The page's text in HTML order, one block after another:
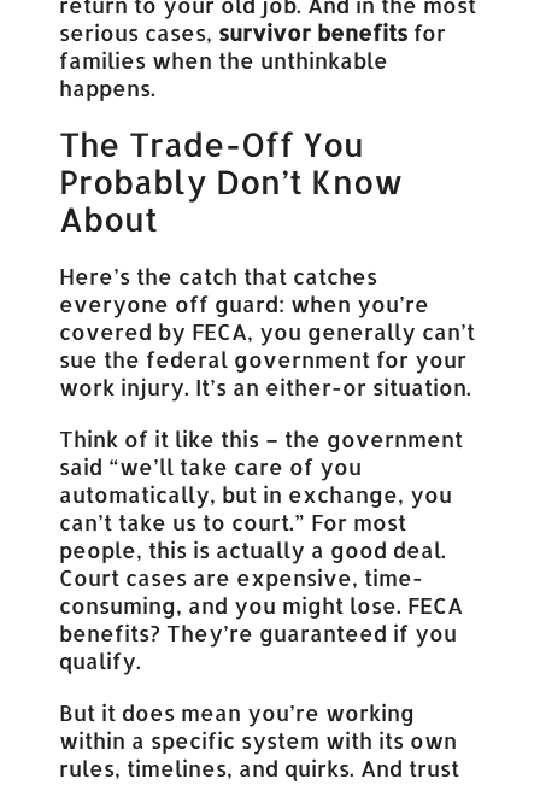
serious cases, survivor benefits for
families when the unthinkable
happens.
The Trade-Off You
Probably Don’t Know
About
Here’s the catch that catches
everyone off guard: when you’re
covered by FECA, you generally can’t
sue the federal government for your
work injury. It’s an either-or situation.
Think of it like this – the government
said “we’ll take care of you
automatically, but in exchange, you
can’t take us to court.” For most
people, this is actually a good deal.
Court cases are expensive, time-
consuming, and you might lose. FECA
benefits? They’re guaranteed if you
qualify.
But it does mean you’re working
within a specific system with its own
rules, timelines, and quirks. And trust